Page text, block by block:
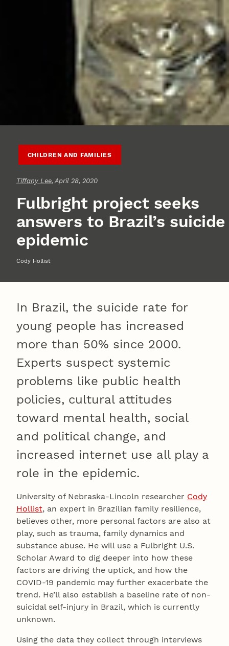
CHILDREN AND FAMILIES
Tiffany Lee, April 28, 2020
Fulbright project seeks
answers to Brazil’s suicide
epidemic
Cody Hollist
In Brazil, the suicide rate for
young people has increased
more than 50% since 2000.
Experts suspect systemic
problems like public health
policies, cultural attitudes
toward mental health, social
and political change, and
increased internet use all play a
role in the epidemic.
University of Nebraska-Lincoln researcher Cody
Hollist, an expert in Brazilian family resilience,
believes other, more personal factors are also at
play, such as trauma, family dynamics and
substance abuse. He will use a Fulbright U.S.
Scholar Award to dig deeper into how these
factors are driving the uptick, and how the
COVID-19 pandemic may further exacerbate the
trend. He’ll also establish a baseline rate of non-
suicidal self-injury in Brazil, which is currently
unknown.
Using the data they collect through interviews